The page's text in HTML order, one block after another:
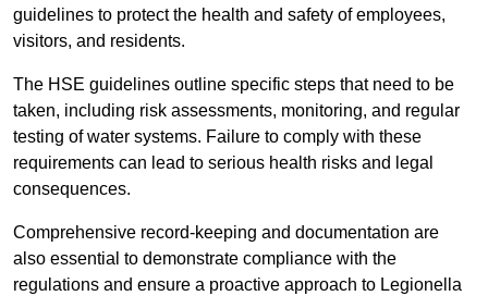
guidelines to protect the health and safety of employees,
visitors, and residents.
The HSE guidelines outline specific steps that need to be
taken, including risk assessments, monitoring, and regular
testing of water systems. Failure to comply with these
requirements can lead to serious health risks and legal
consequences.
Comprehensive record-keeping and documentation are
also essential to demonstrate compliance with the
regulations and ensure a proactive approach to Legionella